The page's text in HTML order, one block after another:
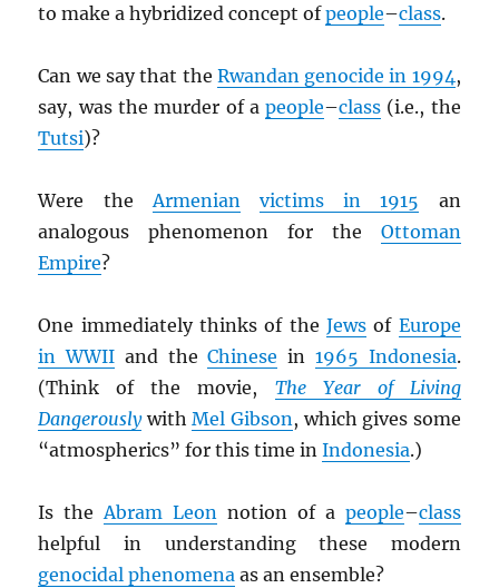
to make a hybridized concept ofpeople–class.
Can we say that the Rwandan genocide in 1994,
say, was the murder of apeople–class (i.e., the
Tutsi)?
Were theArmenian victims in 1915 an
analogous phenomenon for the Ottoman
Empire?
One immediately thinks of the Jewsof Europe
in WWII and theChinese in 1965 Indonesia.
(Think of the movie, The Year of Living
DangerouslywithMel Gibson, which gives some
“atmospherics” for this time inIndonesia.)
Is theAbram Leon notion of a people–class
helpful in understanding these modern
genocidal phenomena as an ensemble?